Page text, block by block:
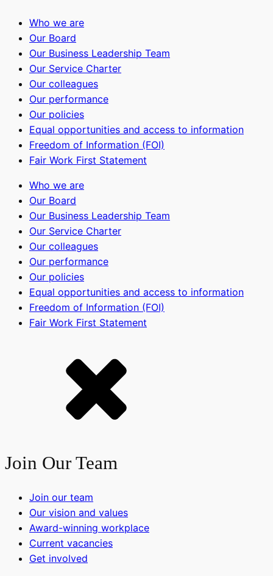
Who we are
Our Board
Our Business Leadership Team
Our Service Charter
Our colleagues
Our performance
Our policies
Equal opportunities and access to information
Freedom of Information (FOI)
Fair Work First Statement
Who we are
Our Board
Our Business Leadership Team
Our Service Charter
Our colleagues
Our performance
Our policies
Equal opportunities and access to information
Freedom of Information (FOI)
Fair Work First Statement
Join Our Team
Join our team
Our vision and values
Award-winning workplace
Current vacancies
Get involved